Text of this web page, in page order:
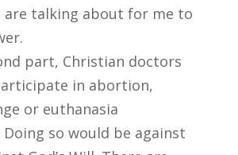
are talking about for me to
part, Christian doctors
in abortion,
or euthanasia
so would be against